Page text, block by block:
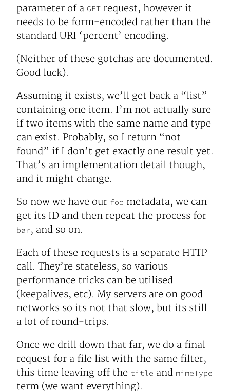
parameter of a GET request, however it
needs to be form-encoded rather than the
standard URI ‘percent’ encoding.
(Neither of these gotchas are documented.
Good luck).
Assuming it exists, we’ll get back a “list”
containing one item. I’m not actually sure
if two items with the same name and type
can exist. Probably, so I return “not
found” if I don’t get exactly one result yet.
That’s an implementation detail though,
and it might change.
So now we have our foo metadata, we can
get its ID and then repeat the process for
bar, and so on.
Each of these requests is a separate HTTP
call. They’re stateless, so various
performance tricks can be utilised
(keepalives, etc). My servers are on good
networks so its not that slow, but its still
a lot of round-trips.
Once we drill down that far, we do a final
request for a file list with the same filter,
this time leaving off the title and mimeType
term (we want everything).